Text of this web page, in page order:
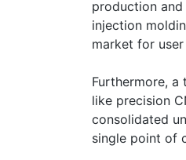
production
injection
market for
Furthermore, a
like precision
consolidated
single point of